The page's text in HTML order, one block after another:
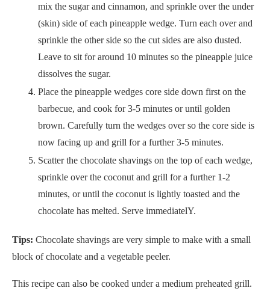
mix the sugar and cinnamon, and sprinkle over the under
(skin) side of each pineapple wedge. Turn each over and
sprinkle the other side so the cut sides are also dusted.
Leave to sit for around 10 minutes so the pineapple juice
dissolves the sugar.
Place the pineapple wedges core side down first on the
barbecue, and cook for 3-5 minutes or until golden
brown. Carefully turn the wedges over so the core side is
now facing up and grill for a further 3-5 minutes.
Scatter the chocolate shavings on the top of each wedge,
sprinkle over the coconut and grill for a further 1-2
minutes, or until the coconut is lightly toasted and the
chocolate has melted. Serve immediatelY.
Tips: Chocolate shavings are very simple to make with a small
block of chocolate and a vegetable peeler.
This recipe can also be cooked under a medium preheated grill.